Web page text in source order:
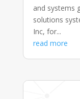
and systems
solutions
Inc, for...
read more